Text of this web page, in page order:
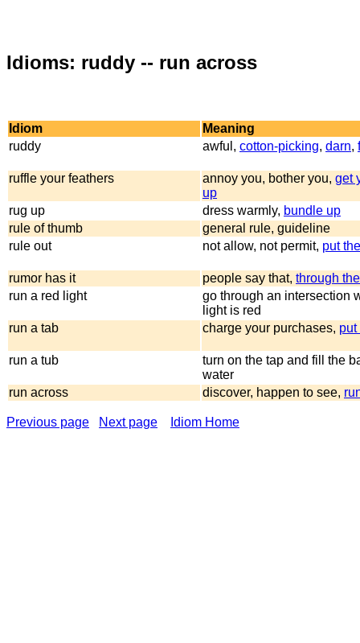
Idioms: ruddy -- run across
Idiom
Meaning
ruddy
awful, cotton-picking, darn,
ruffle your feathers annoy you, bother you, get
up
rug up
dress warmly, bundle up
rule of thumb
general rule, guideline
rule out
not allow, not permit, put
rumor has it people say that, through
run a red light
go through an intersection
light is red
run a tab
charge your purchases, put
run a tub
turn on the tap and fill the
water
run across
discover, happen to see,
Previous page Next page Idiom Home